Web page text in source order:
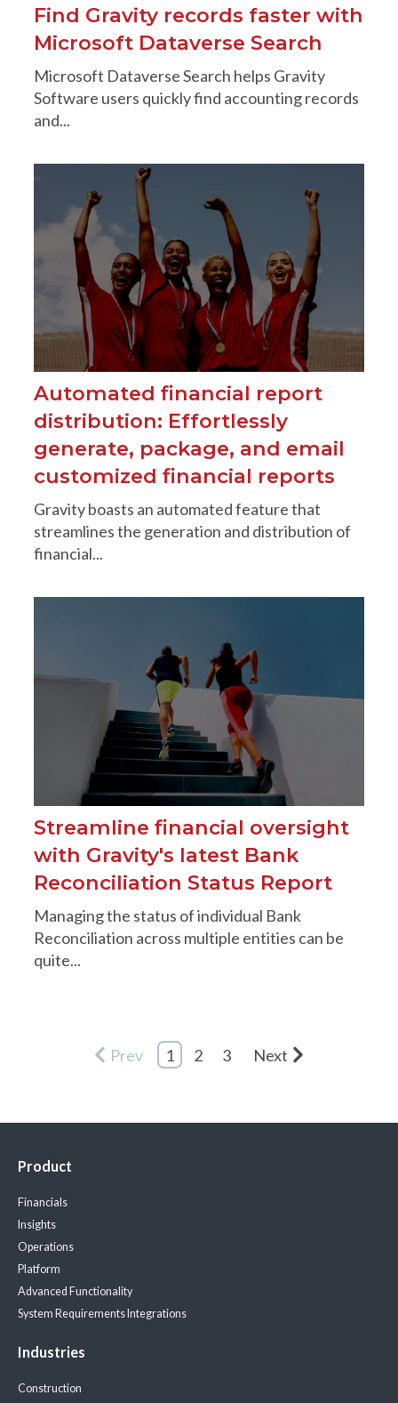
Find Gravity records faster with
Microsoft Dataverse Search
Microsoft Dataverse Search helps Gravity
Software users quickly find accounting records
and...
Automated financial report
distribution: Effortlessly
generate, package, and email
customized financial reports
Gravity boasts an automated feature that
streamlines the generation and distribution of
financial...
Streamline financial oversight
with Gravity's latest Bank
Reconciliation Status Report
Managing the status of individual Bank
Reconciliation across multiple entities can be
quite...
Prev 1 2 3 Next
Product
Financials
Insights
Operations
Platform
Advanced Functionality
System Requirements Integrations
Industries
Construction